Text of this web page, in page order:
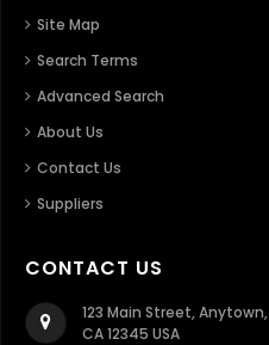
Site Map
Search Terms
Advanced Search
About Us
Contact Us
Suppliers
CONTACT US
123 Main Street, Anytown,
CA 12345 USA